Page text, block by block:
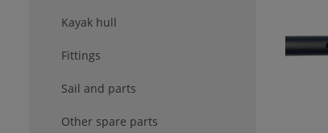
Kayak hull
Fittings
Sail and parts
Other spare parts